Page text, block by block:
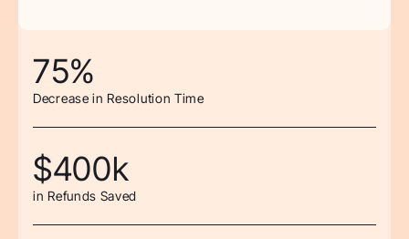
75%
Decrease in Resolution Time
$400k
in Refunds Saved